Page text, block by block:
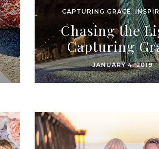
CAPTURING GRACE,
Chasing the
Capturing
JANUARY 4, 2019